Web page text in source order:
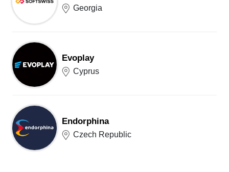
Georgia
Evoplay
Cyprus
Endorphina
Czech Republic